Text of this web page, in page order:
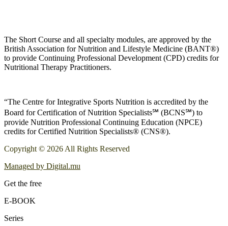
The Short Course and all specialty modules, are approved by the
British Association for Nutrition and Lifestyle Medicine (BANT®)
to provide Continuing Professional Development (CPD) credits for
Nutritional Therapy Practitioners.
“The Centre for Integrative Sports Nutrition is accredited by the
Board for Certification of Nutrition Specialists℠ (BCNS℠) to
provide Nutrition Professional Continuing Education (NPCE)
credits for Certified Nutrition Specialists® (CNS®).
Copyright © 2026 All Rights Reserved
Managed by Digital.mu
Get the free
E-BOOK
Series